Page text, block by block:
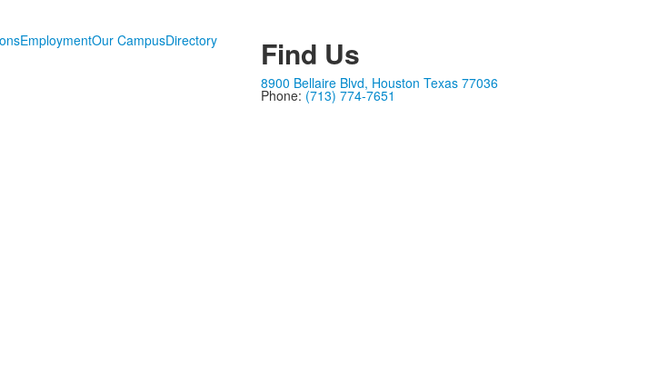
EmploymentOur CampusDirectory
Find Us
8900 Bellaire Blvd, Houston Texas 77036
Phone: (713) 774-7651